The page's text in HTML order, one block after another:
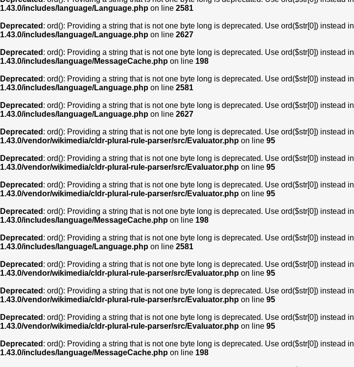
1.43.0/includes/language/Language.php on line 2581
Deprecated : ord(): Providing a string that is not one byte long is deprecated. Use ord($str[0]) instead in
1.43.0/includes/language/Language.php on line 2627
Deprecated : ord(): Providing a string that is not one byte long is deprecated. Use ord($str[0]) instead in
1.43.0/includes/language/MessageCache.php on line 198
Deprecated : ord(): Providing a string that is not one byte long is deprecated. Use ord($str[0]) instead in
1.43.0/includes/language/Language.php on line 2581
Deprecated : ord(): Providing a string that is not one byte long is deprecated. Use ord($str[0]) instead in
1.43.0/includes/language/Language.php on line 2627
Deprecated : ord(): Providing a string that is not one byte long is deprecated. Use ord($str[0]) instead in
1.43.0/vendor/wikimedia/cldr-plural-rule-parser/src/Evaluator.php on line 95
Deprecated : ord(): Providing a string that is not one byte long is deprecated. Use ord($str[0]) instead in
1.43.0/vendor/wikimedia/cldr-plural-rule-parser/src/Evaluator.php on line 95
Deprecated : ord(): Providing a string that is not one byte long is deprecated. Use ord($str[0]) instead in
1.43.0/vendor/wikimedia/cldr-plural-rule-parser/src/Evaluator.php on line 95
Deprecated : ord(): Providing a string that is not one byte long is deprecated. Use ord($str[0]) instead in
1.43.0/includes/language/MessageCache.php on line 198
Deprecated : ord(): Providing a string that is not one byte long is deprecated. Use ord($str[0]) instead in
1.43.0/includes/language/Language.php on line 2581
Deprecated : ord(): Providing a string that is not one byte long is deprecated. Use ord($str[0]) instead in
1.43.0/vendor/wikimedia/cldr-plural-rule-parser/src/Evaluator.php on line 95
Deprecated : ord(): Providing a string that is not one byte long is deprecated. Use ord($str[0]) instead in
1.43.0/vendor/wikimedia/cldr-plural-rule-parser/src/Evaluator.php on line 95
Deprecated : ord(): Providing a string that is not one byte long is deprecated. Use ord($str[0]) instead in
1.43.0/vendor/wikimedia/cldr-plural-rule-parser/src/Evaluator.php on line 95
Deprecated : ord(): Providing a string that is not one byte long is deprecated. Use ord($str[0]) instead in
1.43.0/includes/language/MessageCache.php on line 198